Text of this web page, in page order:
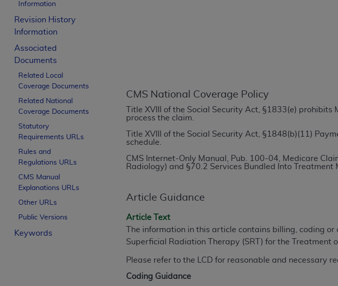
Information
Revision History
Information
Associated
Documents
Related Local
Coverage Documents
Related National
Coverage Documents
Statutory
Requirements URLs
Rules and
Regulations URLs
CMS Manual
Explanations URLs
Other URLs
Public Versions
Keywords
CMS National Coverage Policy
Title XVIII of the Social Security Act, §1833(e)
process the claim.
Title XVIII of the Social Security Act, §1848(b)(11)
schedule.
CMS Internet-Only Manual, Pub. 100-04, Medicare
Radiology) and §70.2 Services Bundled Into Treatment
Article Guidance
Article Text
The information in this article contains billing, coding
Superficial Radiation Therapy (SRT) for the Treatment
Please refer to the LCD for reasonable and necessary
Coding Guidance
CMS Disclaimer
The scope of this license is determined by the AMA, the copyright
addressed to the AMA. End users do not act for or on behalf of the CMS.
incidental, or consequential damages arising out of the use of such
Should the foregoing terms and conditions be acceptable to you,
labeled “accept”.
License For Use of Current Dental
These materials contain Current Dental Terminology (CDT
trademark of theADA.
The license granted herein is expressly conditioned upon your
below in the button labeled “I ACCEPT” you hereby acknowledge
this Agreement. If you do not agree with all terms and conditions set
If you are acting on behalf of an organization, you represent that you